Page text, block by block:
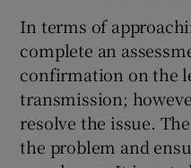
In terms of
complete an
confirmation on the
transmission;
resolve the issue.
the problem and